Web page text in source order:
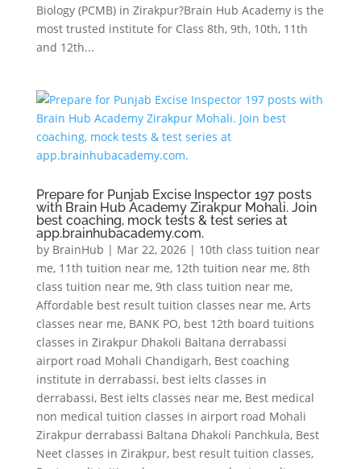
Biology (PCMB) in Zirakpur?Brain Hub Academy is the
most trusted institute for Class 8th, 9th, 10th, 11th
and 12th...
Prepare for Punjab Excise Inspector 197 posts
with Brain Hub Academy Zirakpur Mohali. Join
best coaching, mock tests & test series at
app.brainhubacademy.com.
by BrainHub | Mar 22, 2026| 10th class tuition near
me, 11th tuition near me, 12th tuition near me, 8th
class tuition near me, 9th class tuition near me,
Affordable best result tuition classes near me, Arts
classes near me, BANK PO, best 12th board tuitions
classes in Zirakpur Dhakoli Baltana derrabassi
airport road Mohali Chandigarh, Best coaching
institute in derrabassi, best ielts classes in
derrabassi, Best ielts classes near me, Best medical
non medical tuition classes in airport road Mohali
Zirakpur derrabassi Baltana Dhakoli Panchkula, Best
Neet classes in Zirakpur, best result tuition classes,